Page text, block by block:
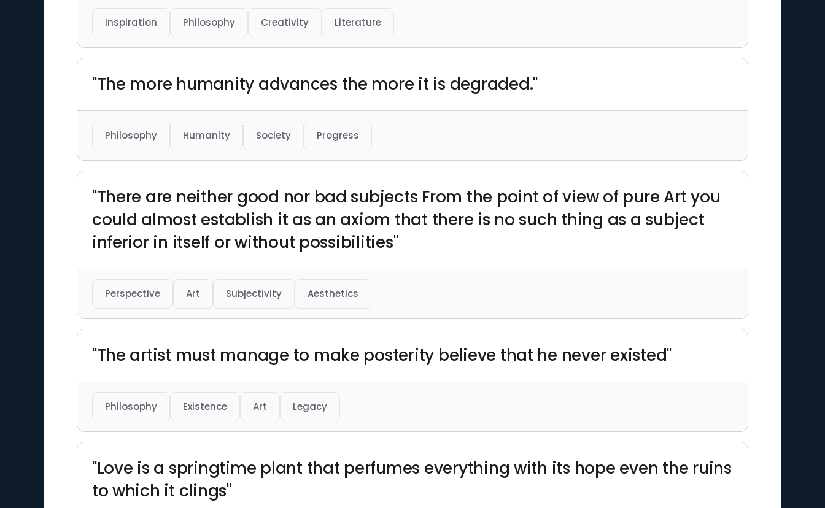
Inspiration Philosophy Creativity Literature
"The more humanity advances the more it is degraded."
Philosophy Humanity Society Progress
"There are neither good nor bad subjects From the point of view of pure Art you
could almost establish it as an axiom that there is no such thing as a subject
inferior in itself or without possibilities"
Perspective Art Subjectivity Aesthetics
"The artist must manage to make posterity believe that he never existed"
Philosophy Existence Art Legacy
"Love is a springtime plant that perfumes everything with its hope even the ruins
to which it clings"